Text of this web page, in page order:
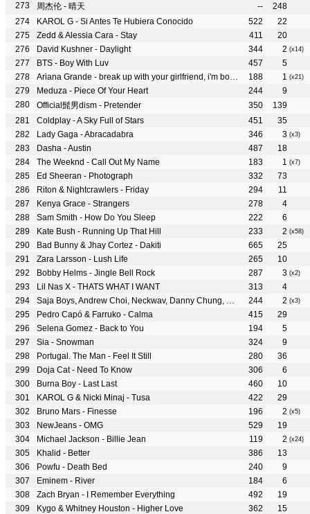
周杰伦 - 晴天 --
248
KAROL G - Si Antes Te Hubiera Conocido
522
22
Zedd & Alessia Cara - Stay
411
20
David Kushner - Daylight
344 2 (x14)
BTS - Boy With Luv 457
5
Ariana Grande - break up with your girlfriend, i'm bored
188 1 (x21)
Meduza - Piece Of Your Heart 244
9
Official髭男dism - Pretender
350
139
Coldplay - A Sky Full of Stars
451
35
Lady Gaga - Abracadabra
346 3 (x3)
Dasha - Austin 487
18
The Weeknd - Call Out My Name
183 1 (x7)
Ed Sheeran - Photograph 332
73
Riton & Nightcrawlers - Friday
294
11
Kenya Grace - Strangers
278
4
Sam Smith - How Do You Sleep
222
6
Kate Bush - Running Up That Hill
233 2 (x58)
Bad Bunny & Jhay Cortez - Dakiti 665
25
Zara Larsson - Lush Life
265
10
Bobby Helms - Jingle Bell Rock
287 3 (x2)
Lil Nas X - THATS WHAT I WANT 313
4
Saja Boys, Andrew Choi, Neckwav, Danny Chung, Kevin Woo, samUIL Lee & KPop Demon Hunters Cast - Soda Pop
244 2 (x3)
Pedro Capó & Farruko - Calma 415
29
Selena Gomez - Back to You
194
5
Sia - Snowman
324
9
Portugal. The Man - Feel It Still
280
36
Doja Cat - Need To Know
306
6
Burna Boy - Last Last
460
10
KAROL G & Nicki Minaj - Tusa
422
29
Bruno Mars - Finesse
196 2 (x5)
NewJeans - OMG 529
19
Michael Jackson - Billie Jean
119 2 (x24)
Khalid - Better 386
13
Powfu - Death Bed
240
9
Eminem - River
184
6
Zach Bryan - I Remember Everything
492
19
Kygo & Whitney Houston - Higher Love
362
15